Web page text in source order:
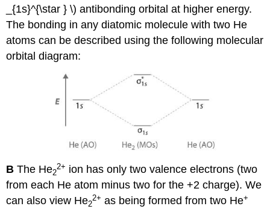
_{1s}^{\star } \)​ antibonding orbital at higher energy.
The bonding in any diatomic molecule with two He
atoms can be described using the following molecular
orbital diagram:
B The He2
2+ ion has only two valence electrons (two
from each He atom minus two for the +2 charge). We
can also view He2
2+ as being formed from two He+